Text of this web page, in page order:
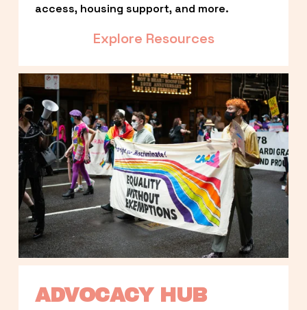
access, housing support, and more.
Explore Resources
ADVOCACY HUB